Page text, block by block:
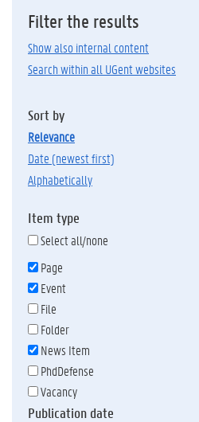
Filter the results
Show also internal content
Search within all UGent websites
Sort by
relevance
date (newest first)
alphabetically
Item type
Select all/none
Page
Event
File
Folder
News Item
PhdDefense
Vacancy
Publication date